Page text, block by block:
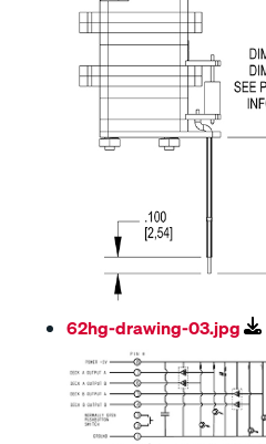
62hg-drawing-03.jpg